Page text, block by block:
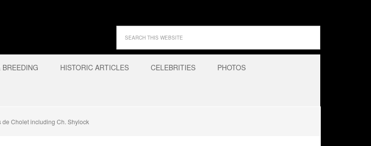
BREEDING HISTORIC ARTICLES CELEBRITIES PHOTOS
Cholet including Ch. Shylock